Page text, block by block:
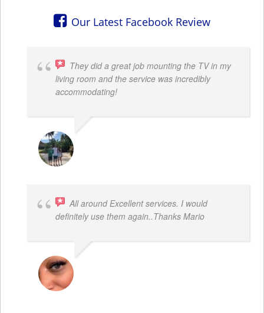
Our Latest Facebook Review
They did a great job mounting the TV in my
living room and the service was incredibly
accommodating!
All around Excellent services. I would
definitely use them again..Thanks Mario